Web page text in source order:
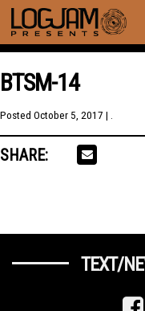
BTSM-14
Posted October 5, 2017 | .
SHARE:
TEXT/